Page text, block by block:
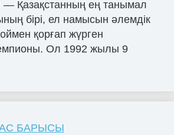
Қазақстанның ең танымал
бірі, ел намысын әлемдік
қорғап жүрген
Ол 1992 жылы 9
БАРЫСЫ